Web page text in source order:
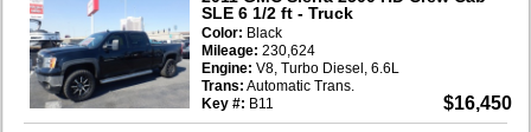
SLE 6 1/2 ft - Truck
$16,450
Color: Black
Mileage: 230,624
Engine: V8, Turbo Diesel, 6.6L
Trans: Automatic Trans.
Key #: B11